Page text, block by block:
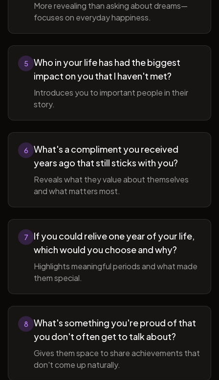
More revealing than asking about dreams—
focuses on everyday happiness.
5
Who in your life has had the biggest
impact on you that I haven't met?
Introduces you to important people in their
story.
6
What's a compliment you received
years ago that still sticks with you?
Reveals what they value about themselves
and what matters most.
7
If you could relive one year of your life,
which would you choose and why?
Highlights meaningful periods and what made
them special.
8
What's something you're proud of that
you don't often get to talk about?
Gives them space to share achievements that
don't come up naturally.